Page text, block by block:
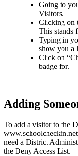
Going to
Visitors.
Clicking on
This stands
Typing in
show you a
Click on
badge for.
Adding
To add a visitor to the
need a District
the Deny Access List.